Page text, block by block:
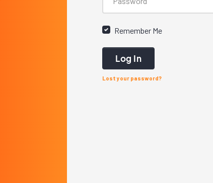
Remember Me
Log In
Lost your password?